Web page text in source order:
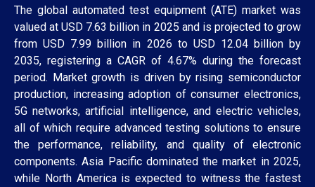
The global automated test equipment (ATE) market was
valued at USD 7.63 billion in 2025 and is projected to grow
from USD 7.99 billion in 2026 to USD 12.04 billion by
2035, registering a CAGR of 4.67% during the forecast
period. Market growth is driven by rising semiconductor
production, increasing adoption of consumer electronics,
5G networks, artificial intelligence, and electric vehicles,
all of which require advanced testing solutions to ensure
the performance, reliability, and quality of electronic
components. Asia Pacific dominated the market in 2025,
while North America is expected to witness the fastest